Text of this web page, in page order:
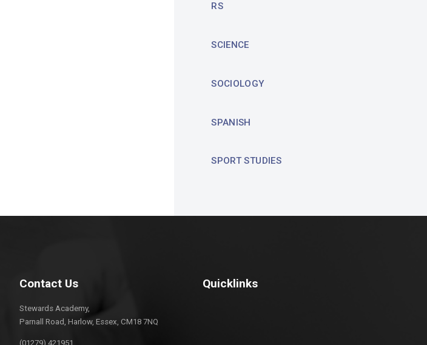
RS
SCIENCE
SOCIOLOGY
SPANISH
SPORT STUDIES
Contact Us
Stewards Academy,
Parnall Road, Harlow, Essex, CM18 7NQ
(01279) 421951
Quicklinks